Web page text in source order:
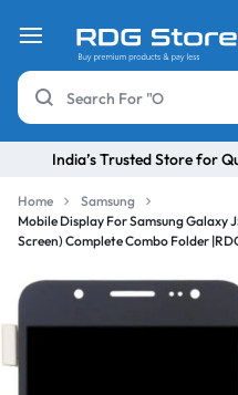
India’s Trusted Store for
Home
Samsung
Mobile Display For Samsung Galaxy
Screen) Complete Combo Folder